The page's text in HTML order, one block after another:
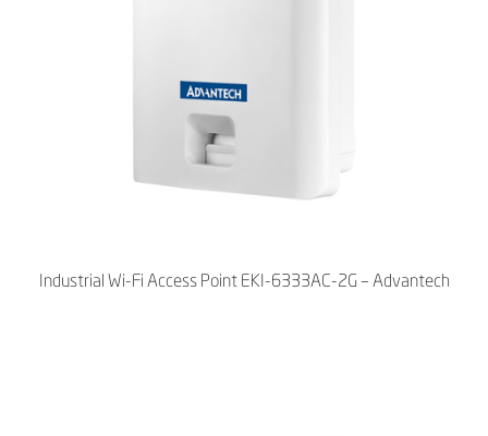
Industrial Wi-Fi Access Point EKI-6333AC-2G – Advantech